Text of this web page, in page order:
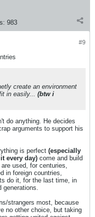
983
#9
create an environment
in easily... (btw i
do anything. He decides
arguments to support his
is perfect (especially
every day) come and build
used, for centuries,
in foreign countries,
do it, for the last time, in
generations.
strangers most, because
no other choice, but taking